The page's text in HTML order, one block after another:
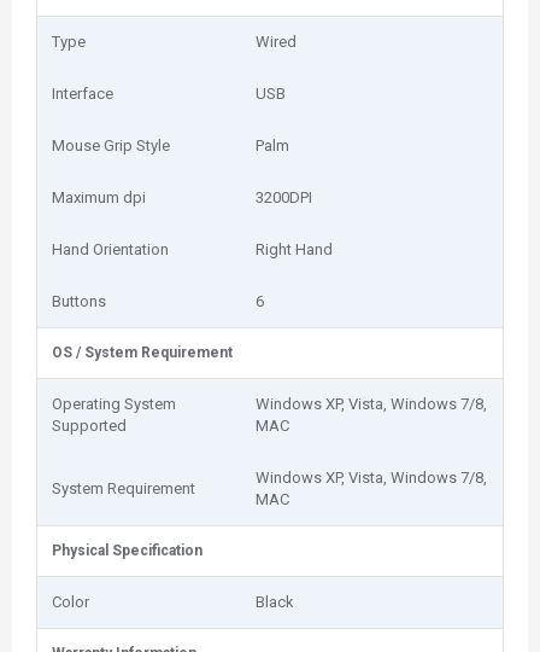
Type Wired
Interface USB
Mouse Grip Style Palm
Maximum dpi 3200DPI
Hand Orientation Right Hand
Buttons 6
OS / System Requirement
Operating System
Supported
Windows XP, Vista, Windows 7/8,
MAC
System Requirement
Windows XP, Vista, Windows 7/8,
MAC
Physical Specification
Color Black